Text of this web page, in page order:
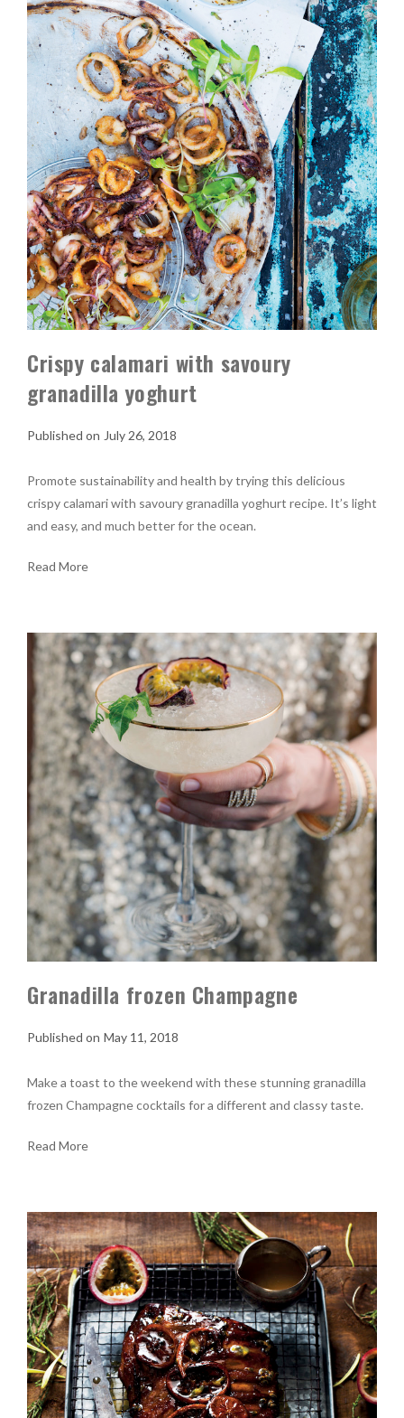
Crispy calamari with savoury
granadilla yoghurt
July 26, 2018
Promote sustainability and health by trying this delicious
crispy calamari with savoury granadilla yoghurt recipe. It’s light
and easy, and much better for the ocean.
Read More
Granadilla frozen Champagne
May 11, 2018
Make a toast to the weekend with these stunning granadilla
frozen Champagne cocktails for a different and classy taste.
Read More